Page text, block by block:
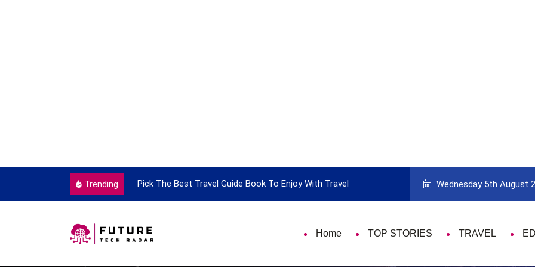
Trending
Every Single Time Pick The Best Travel Guide Book To Enjoy With Travel Guide to Picking the Best Travel
Wednesday 5th August
Home TOP STORIES TRAVEL